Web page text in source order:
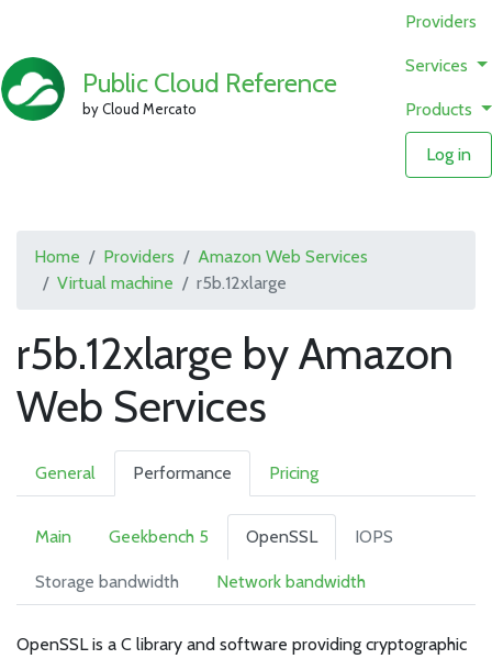
Public Cloud Reference
by Cloud Mercato
Providers
Services
Products
Log in
Home Providers
Amazon Web Services
Virtual machine
r5b.12xlarge
r5b.12xlarge by Amazon
Web Services
General Performance Pricing
Main Geekbench 5 OpenSSL IOPS
Storage bandwidth Network bandwidth
OpenSSL is a C library and software providing cryptographic